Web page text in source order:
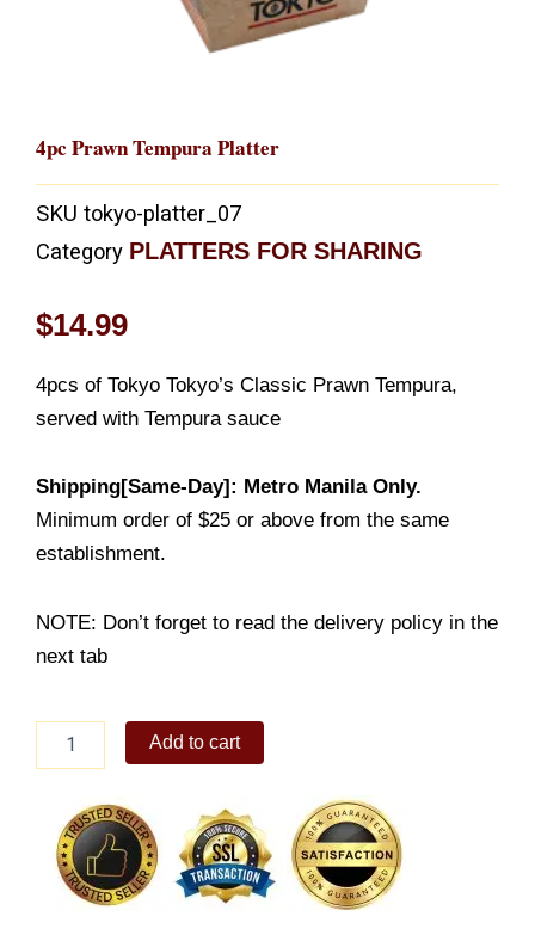
4pc Prawn Tempura Platter
SKU tokyo-platter_07
Category PLATTERS FOR SHARING
$14.99
4pcs of Tokyo Tokyo’s Classic Prawn Tempura,
served with Tempura sauce
Shipping[Same-Day]: Metro Manila Only.
Minimum order of $25 or above from the same
establishment.
NOTE: Don’t forget to read the delivery policy in the
next tab
Prawn
quantity
Add to cart